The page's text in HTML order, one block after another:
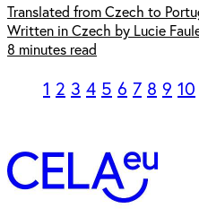
Translated from Czech to
Written in Czech by Lucie
8 minutes read
1 2 3 4 5 6 7 8 9 10